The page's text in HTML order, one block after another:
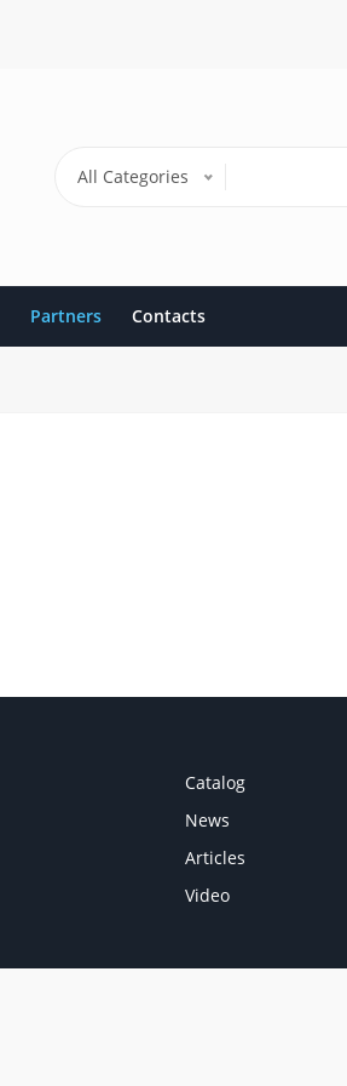
All Categories
Partners Contacts
Catalog
News
Articles
Video